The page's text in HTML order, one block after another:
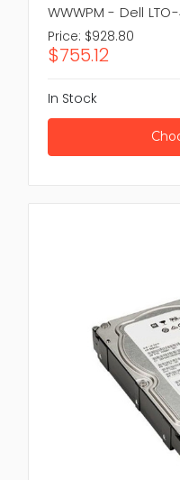
WWWPM - Dell
Price: $928.80
$755.12
In Stock